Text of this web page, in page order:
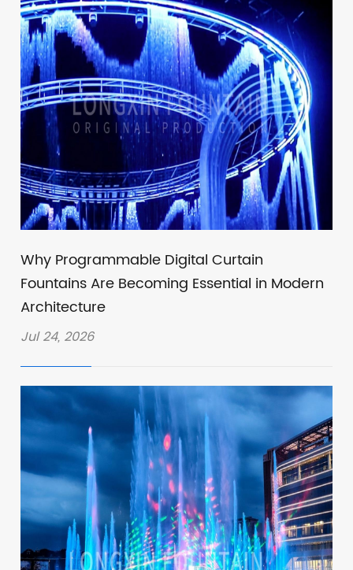
Why Programmable Digital Curtain
Fountains Are Becoming Essential in Modern
Architecture
Jul 24, 2026